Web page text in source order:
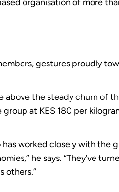
organisation of more
gestures proudly
above the steady churn of
at KES 180 per
has worked closely with the
he says. “They’ve
others.”